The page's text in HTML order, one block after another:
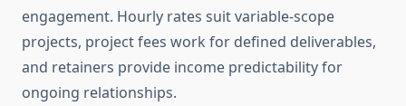
engagement. Hourly rates suit variable-scope
projects, project fees work for defined deliverables,
and retainers provide income predictability for
ongoing relationships.